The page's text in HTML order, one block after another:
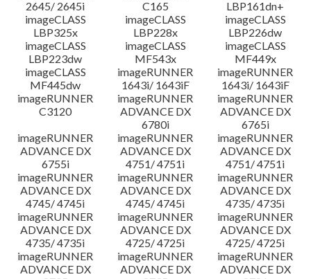
2645/ 2645i
C165
LBP161dn+
imageCLASS
LBP325x
imageCLASS
LBP228x
imageCLASS
LBP226dw
imageCLASS
LBP223dw
imageCLASS
MF543x
imageCLASS
MF449x
imageCLASS
MF445dw
imageRUNNER
1643i/ 1643iF
imageRUNNER
1643i/ 1643iF
imageRUNNER
C3120
imageRUNNER
ADVANCE DX
6780i
imageRUNNER
ADVANCE DX
6765i
imageRUNNER
ADVANCE DX
6755i
imageRUNNER
ADVANCE DX
4751/ 4751i
imageRUNNER
ADVANCE DX
4751/ 4751i
imageRUNNER
ADVANCE DX
4745/ 4745i
imageRUNNER
ADVANCE DX
4745/ 4745i
imageRUNNER
ADVANCE DX
4735/ 4735i
imageRUNNER
ADVANCE DX
4735/ 4735i
imageRUNNER
ADVANCE DX
4725/ 4725i
imageRUNNER
ADVANCE DX
4725/ 4725i
imageRUNNER
ADVANCE DX
imageRUNNER
ADVANCE DX
imageRUNNER
ADVANCE DX